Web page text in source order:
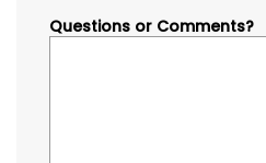
Questions or Comments?